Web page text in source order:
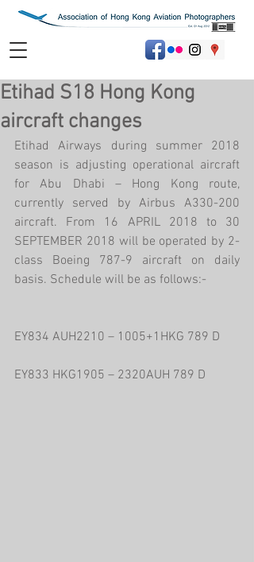
Etihad S18 Hong Kong
aircraft changes
Etihad Airways during summer 2018
season is adjusting operational aircraft
for Abu Dhabi – Hong Kong route,
currently served by Airbus A330-200
aircraft. From 16 APRIL 2018 to 30
SEPTEMBER 2018 will be operated by 2-
class Boeing 787-9 aircraft on daily
basis. Schedule will be as follows:-
EY834 AUH2210 – 1005+1HKG 789 D
EY833 HKG1905 – 2320AUH 789 D